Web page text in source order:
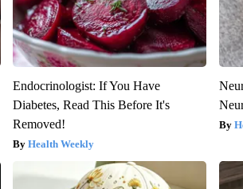
Endocrinologist: If You Have
Diabetes, Read This Before It's
Removed!
Health Weekly